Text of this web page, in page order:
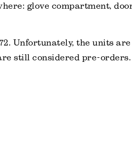
glove compartment,
Unfortunately, the units
still considered pre-orders.